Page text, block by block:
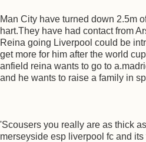
Man City have turned down 2.5m
hart.They have had contact from
Reina going Liverpool could be
get more for him after the world
anfield reina wants to go to
and he wants to raise a family in
'Scousers you really are as thick
merseyside esp liverpool fc and